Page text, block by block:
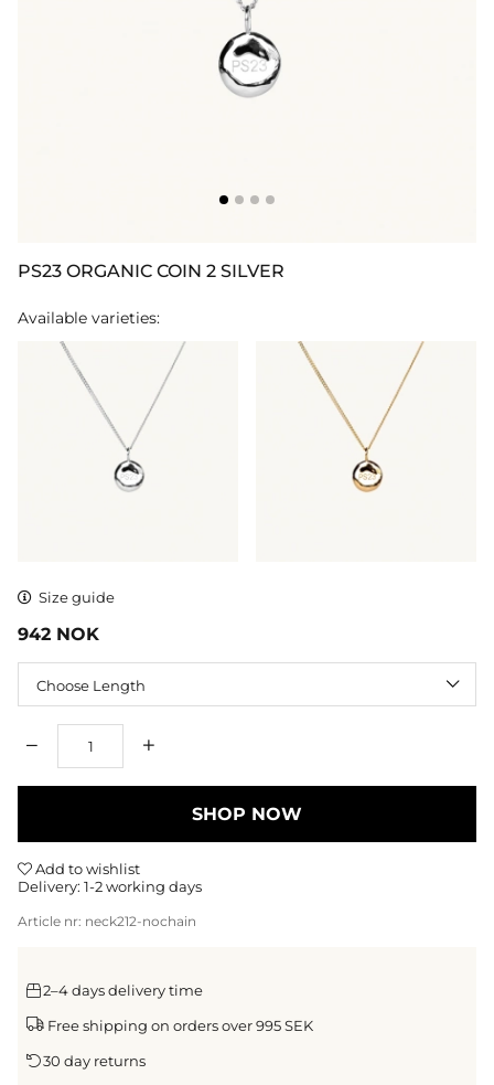
PS23 ORGANIC COIN 2 SILVER
Available varieties:
Size guide
942 NOK
SHOP NOW
Add to wishlist
Delivery: 1-2 working days
Article nr: neck212-nochain
2–4 days delivery time
Free shipping on orders over 995 SEK
30 day returns